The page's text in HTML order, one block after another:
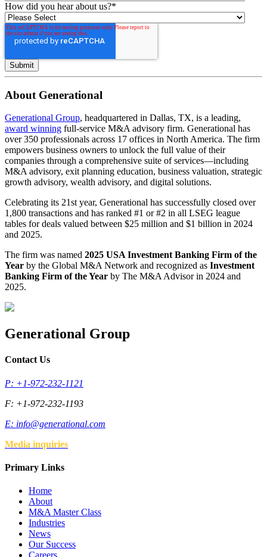
How did you hear about us?*
About Generational
Generational Group, headquartered in Dallas, TX, is a leading,
award winning full-service M&A advisory firm. Generational has
over 350 professionals across 17 offices in North America. The firm
empowers business owners to unlock the full value of their
companies through a comprehensive suite of services—including
M&A advisory, exit planning education, business valuation, strategic
growth advisory, wealth advisory, and digital solutions.
Celebrating its 21st year, Generational has successfully closed over
1,800 transactions and has ranked #1 or #2 in all LSEG league
tables for deals valued between $25 million and $1 billion in 2024
and 2025.
The firm was named 2025 USA Investment Banking Firm of the
Year by the Global M&A Network and recognized as Investment
Banking Firm of the Year by The M&A Advisor in 2024 and
2025.
Generational Group
Contact Us
P: +1-972-232-1121
F: +1-972-232-1193
E: info@generational.com
Media inquiries
Primary Links
Home
About
M&A Master Class
Industries
News
Our Success